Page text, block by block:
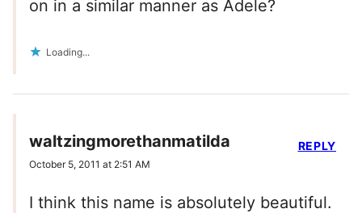
on in a similar manner as Adele?
Loading...
waltzingmorethanmatilda
October 5, 2011 at 2:51 AM
I think this name is absolutely beautiful.
REPLY